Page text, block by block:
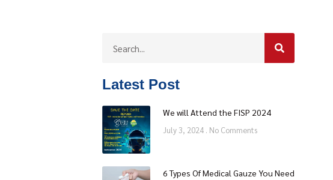
Latest Post
We will Attend the FISP 2024
July 3, 2024 No Comments
6 Types Of Medical Gauze You Need